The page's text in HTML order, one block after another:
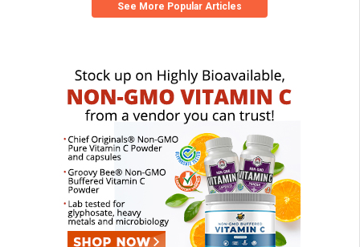
See More Popular Articles